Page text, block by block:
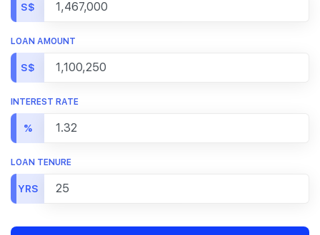
S$
LOAN AMOUNT
S$
INTEREST RATE
%
LOAN TENURE
YRS